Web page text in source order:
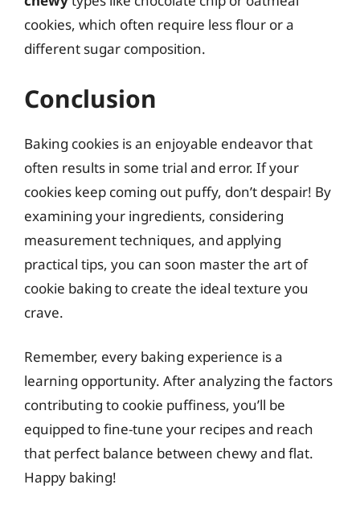
cookies, which often require less flour or a
different sugar composition.
Conclusion
Baking cookies is an enjoyable endeavor that
often results in some trial and error. If your
cookies keep coming out puffy, don’t despair! By
examining your ingredients, considering
measurement techniques, and applying
practical tips, you can soon master the art of
cookie baking to create the ideal texture you
crave.
Remember, every baking experience is a
learning opportunity. After analyzing the factors
contributing to cookie puffiness, you’ll be
equipped to fine-tune your recipes and reach
that perfect balance between chewy and flat.
Happy baking!